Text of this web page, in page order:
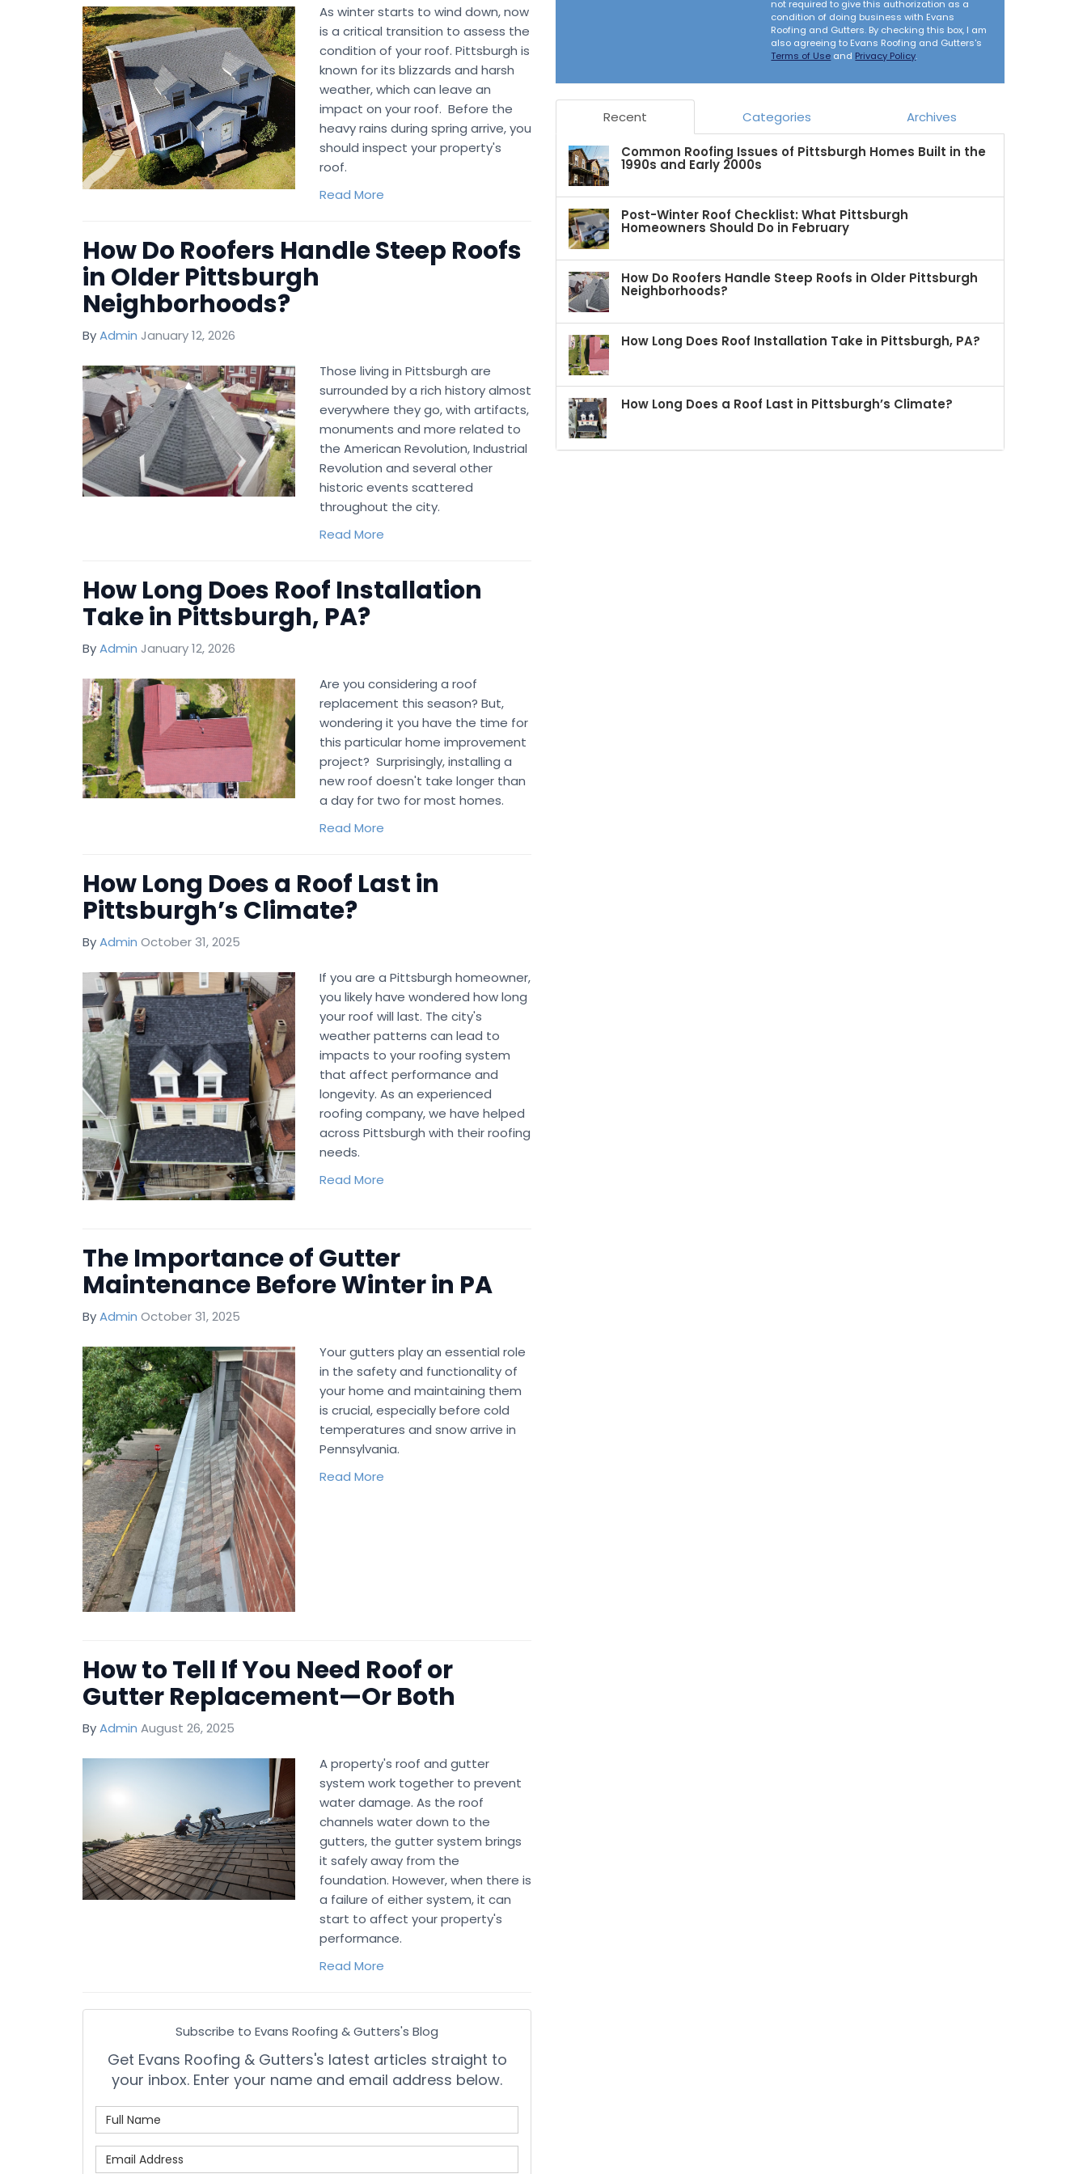
As winter starts to wind down, now
is a critical transition to assess the
condition of your roof. Pittsburgh is
known for its blizzards and harsh
weather, which can leave an
impact on your roof. Before the
heavy rains during spring arrive, you
should inspect your property's
roof.
Read More
How Do Roofers Handle Steep Roofs
in Older Pittsburgh
Neighborhoods?
ByAdmin January 12, 2026
Those living in Pittsburgh are
surrounded by a rich history almost
everywhere they go, with artifacts,
monuments and more related to
the American Revolution, Industrial
Revolution and several other
historic events scattered
throughout the city.
Read More
How Long Does Roof Installation
Take in Pittsburgh, PA?
ByAdmin January 12, 2026
Are you considering a roof
replacement this season? But,
wondering it you have the time for
this particular home improvement
project? Surprisingly, installing a
new roof doesn't take longer than
a day for two for most homes.
Read More
How Long Does a Roof Last in
Pittsburgh’s Climate?
ByAdmin October 31, 2025
If you are a Pittsburgh homeowner,
you likely have wondered how long
your roof will last. The city's
weather patterns can lead to
impacts to your roofing system
that affect performance and
longevity. As an experienced
roofing company, we have helped
across Pittsburgh with their roofing
needs.
Read More
The Importance of Gutter
Maintenance Before Winter in PA
ByAdmin October 31, 2025
Your gutters play an essential role
in the safety and functionality of
your home and maintaining them
is crucial, especially before cold
temperatures and snow arrive in
Pennsylvania.
Read More
How to Tell If You Need Roof or
Gutter Replacement—Or Both
ByAdmin August 26, 2025
A property's roof and gutter
system work together to prevent
water damage. As the roof
channels water down to the
gutters, the gutter system brings
it safely away from the
foundation. However, when there is
a failure of either system, it can
start to affect your property's
performance.
Read More
Subscribe to Evans Roofing & Gutters's Blog
Get Evans Roofing & Gutters's latest articles straight to
your inbox. Enter your name and email address below.
not required to give this authorization as a
condition of doing business with Evans
Roofing and Gutters. By checking this box, I am
also agreeing to Evans Roofing and Gutters's
Terms of Use and Privacy Policy.
Recent Categories Archives
Common Roofing Issues of Pittsburgh Homes Built in the
1990s and Early 2000s
Post-Winter Roof Checklist: What Pittsburgh
Homeowners Should Do in February
How Do Roofers Handle Steep Roofs in Older Pittsburgh
Neighborhoods?
How Long Does Roof Installation Take in Pittsburgh, PA?
How Long Does a Roof Last in Pittsburgh’s Climate?